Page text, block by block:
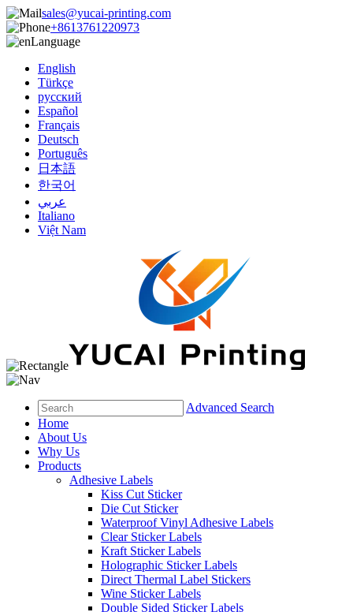
sales@yucai-printing.com
+8613761220973
Language
English
Türkçe
русский
Español
Français
Deutsch
Português
日本語
한국어
عربي
Italiano
Việt Nam
Advanced Search
Home
About Us
Why Us
Products
Adhesive Labels
Kiss Cut Sticker
Die Cut Sticker
Waterproof Vinyl Adhesive Labels
Clear Sticker Labels
Kraft Sticker Labels
Holographic Sticker Labels
Direct Thermal Label Stickers
Wine Sticker Labels
Double Sided Sticker Labels